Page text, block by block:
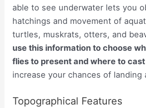
able to see underwater lets you
hatchings and movement of
turtles, muskrats, otters, and
use this information to choose
flies to present and where to
increase your chances of landing
Topographical Features